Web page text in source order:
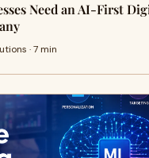
Need an AI-First
· 7 min